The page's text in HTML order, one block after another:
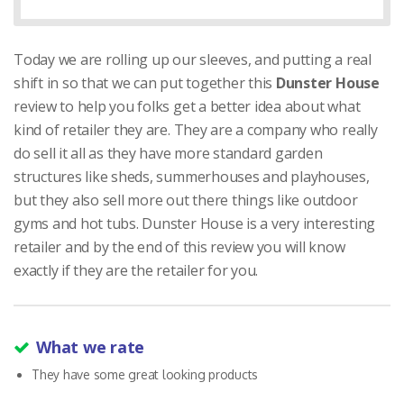
Today we are rolling up our sleeves, and putting a real
shift in so that we can put together this Dunster House
review to help you folks get a better idea about what
kind of retailer they are. They are a company who really
do sell it all as they have more standard garden
structures like sheds, summerhouses and playhouses,
but they also sell more out there things like outdoor
gyms and hot tubs. Dunster House is a very interesting
retailer and by the end of this review you will know
exactly if they are the retailer for you.
What we rate
They have some great looking products